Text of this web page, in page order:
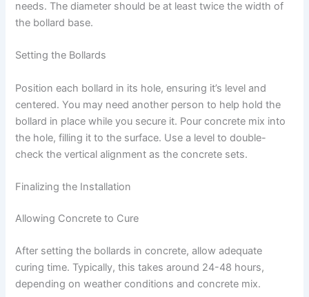
needs. The diameter should be at least twice the width of
the bollard base.
Setting the Bollards
Position each bollard in its hole, ensuring it’s level and
centered. You may need another person to help hold the
bollard in place while you secure it. Pour concrete mix into
the hole, filling it to the surface. Use a level to double-
check the vertical alignment as the concrete sets.
Finalizing the Installation
Allowing Concrete to Cure
After setting the bollards in concrete, allow adequate
curing time. Typically, this takes around 24-48 hours,
depending on weather conditions and concrete mix.